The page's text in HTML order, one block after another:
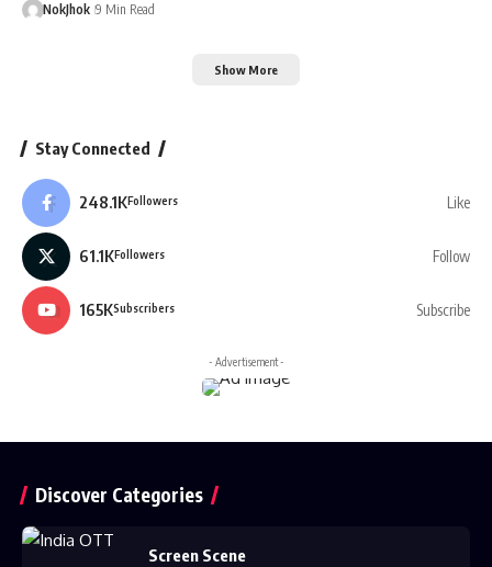
NokJhok 9 Min Read
Show More
Stay Connected
248.1KFollowers Like
61.1KFollowers Follow
165KSubscribers Subscribe
- Advertisement -
Discover Categories
Screen Scene